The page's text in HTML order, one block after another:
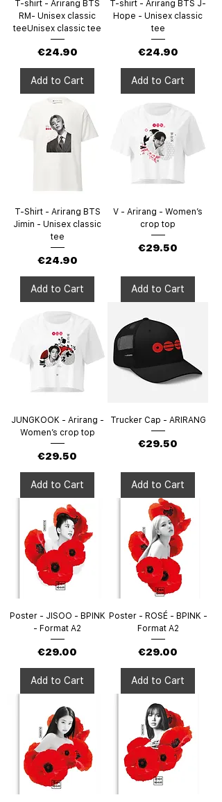
T-shirt - Arirang BTS
RM- Unisex classic
teeUnisex classic tee
Price
€24.90
Add to Cart
T-shirt - Arirang BTS J-
Hope - Unisex classic
tee
Price
€24.90
Add to Cart
T-Shirt - Arirang BTS
Jimin - Unisex classic
tee
Price
€24.90
Add to Cart
V - Arirang - Women’s
crop top
Price
€29.50
Add to Cart
JUNGKOOK - Arirang -
Women’s crop top
Price
€29.50
Add to Cart
Trucker Cap - ARIRANG
Price
€29.50
Add to Cart
Poster - JISOO - BPINK
- Format A2
Price
€29.00
Add to Cart
Poster - ROSÉ - BPINK -
Format A2
Price
€29.00
Add to Cart